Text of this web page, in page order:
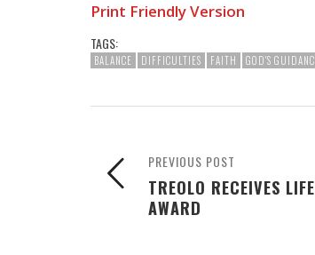
Print Friendly Version
TAGS:
BALANCE DIFFICULTIES FAITH GOD'S
PREVIOUS POST
TREOLO RECEIVES
AWARD